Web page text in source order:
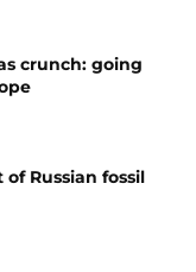
crunch: going
Russian fossil